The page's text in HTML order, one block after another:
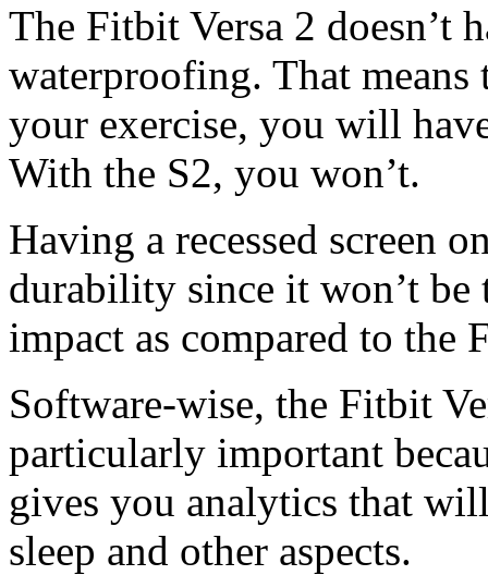
The Fitbit Versa 2 doesn’t
waterproofing. That
your exercise, you will
With the S2, you won’t.
Having a recessed screen
durability since it won’t be
impact as compared to the
Software-wise, the Fitbit
particularly important
gives you analytics that
sleep and other aspects.